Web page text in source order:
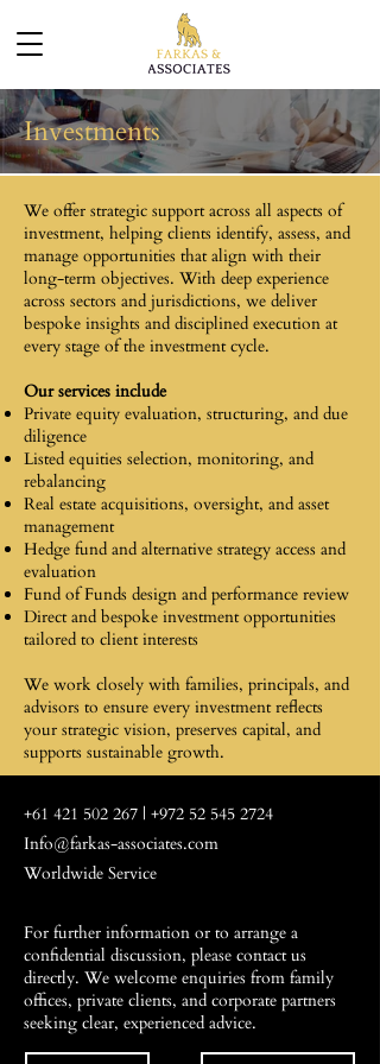
Investments
We offer strategic support across all aspects of
investment, helping clients identify, assess, and
manage opportunities that align with their
long-term objectives. With deep experience
across sectors and jurisdictions, we deliver
bespoke insights and disciplined execution at
every stage of the investment cycle.
Our services include
Private equity evaluation, structuring, and due
diligence
Listed equities selection, monitoring, and
rebalancing
Real estate acquisitions, oversight, and asset
management
Hedge fund and alternative strategy access and
evaluation
Fund of Funds design and performance review
Direct and bespoke investment opportunities
tailored to client interests
We work closely with families, principals, and
advisors to ensure every investment reflects
your strategic vision, preserves capital, and
supports sustainable growth.
+61 421 502 267 | +972 52 545 2724
Info@farkas-associates.com
Worldwide Service
For further information or to arrange a
confidential discussion, please contact us
directly. We welcome enquiries from family
offices, private clients, and corporate partners
seeking clear, experienced advice.